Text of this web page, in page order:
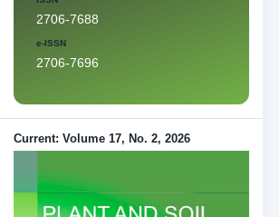
2706-7688
e-ISSN
2706-7696
Current: Volume 17, No. 2, 2026